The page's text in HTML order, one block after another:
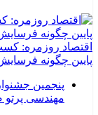
اقتصاد روزمره:
پایین چگونه
پنجمین
مهندسی